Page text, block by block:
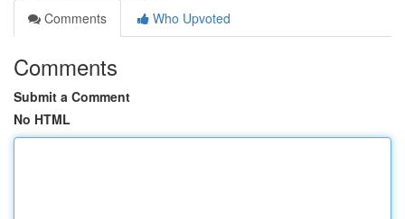
Comments
Who Upvoted
Comments
Submit a Comment
No HTML